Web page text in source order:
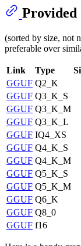
Provided
(sorted by size, not
preferable over
Link Type
GGUF Q2_K
GGUF Q3_K_S
GGUF Q3_K_M
GGUF Q3_K_L
GGUF IQ4_XS
GGUF Q4_K_S
GGUF Q4_K_M
GGUF Q5_K_S
GGUF Q5_K_M
GGUF Q6_K
GGUF Q8_0
GGUF f16